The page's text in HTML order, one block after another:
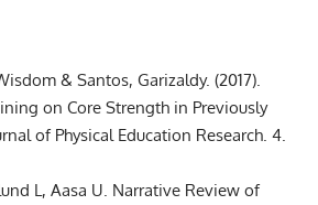
& Santos, Garizaldy. (2017).
on Core Strength in Previously
of Physical Education Research. 4.
L, Aasa U. Narrative Review of